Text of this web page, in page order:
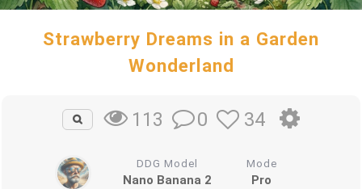
Strawberry Dreams in a Garden
Wonderland
113 0 34
DDG Model
Nano Banana 2
Mode
Pro